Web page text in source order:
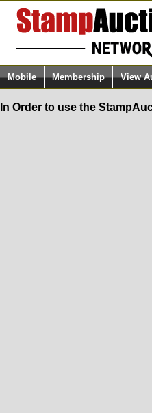
Mobile Membership View
In Order to use the